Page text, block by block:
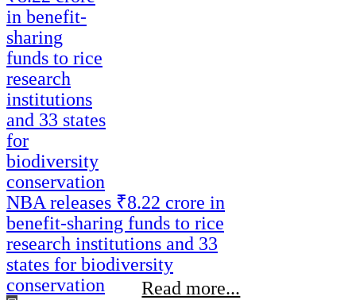
NBA releases ₹8.22 crore in
benefit-sharing funds to rice
research institutions and 33
states for biodiversity
conservation
Read more...